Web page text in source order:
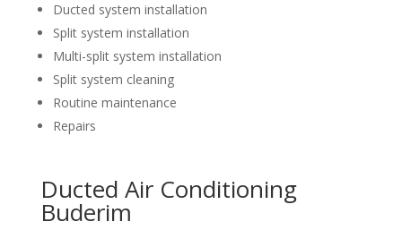
Ducted system installation
Split system installation
Multi-split system installation
Split system cleaning
Routine maintenance
Repairs
Ducted Air Conditioning
Buderim